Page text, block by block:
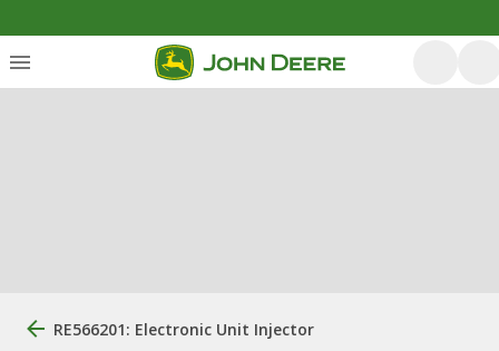
RE566201: Electronic Unit Injector